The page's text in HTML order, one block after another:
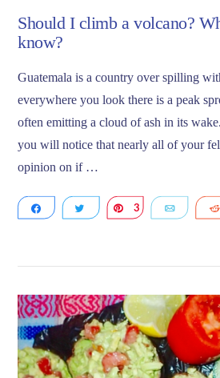
VIEW POST
Should I climb a volcano?
know?
Guatemala is a country over spilling
everywhere you look there is a peak
often emitting a cloud of ash in its
you will notice that nearly all of your
opinion on if …
Share Tweet Pin
3 Email